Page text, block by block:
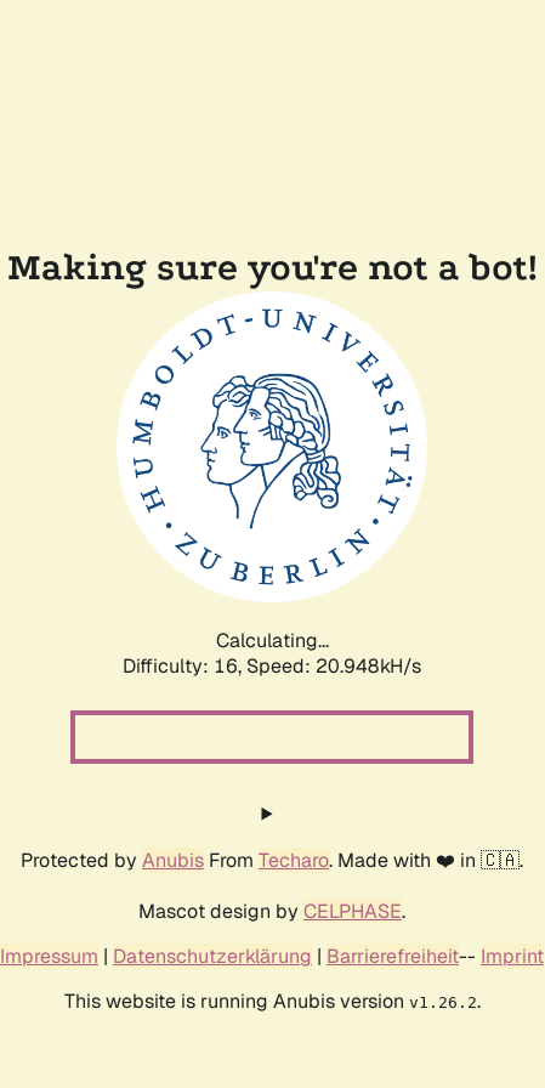
Making sure you're not a bot!
Calculating...
Difficulty: 16, Speed: 22.372kH/s
Protected by Anubis From Techaro. Made with ❤️ in 🇨🇦.
Mascot design by CELPHASE.
Impressum | Datenschutzerklärung | Barrierefreiheit-- Imprint
This website is running Anubis version v1.26.2.